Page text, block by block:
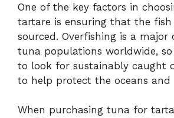
One of the key factors in
tartare is ensuring that the fish
sourced. Overfishing is a major
tuna populations worldwide,
to look for sustainably caught
to help protect the oceans and
When purchasing tuna for